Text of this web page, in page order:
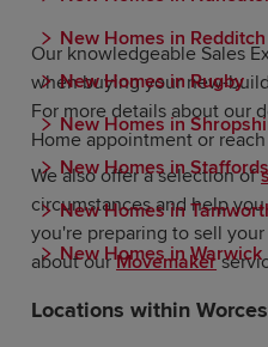
Our knowledgeable Sales
when buying your new-
For more details about our
Home appointment or
We also offer a selection of
circumstances and help
you're preparing to sell
about ourMovemaker
New Homes in Redditch
New Homes in Rugby
New Homes in
New Homes in
New Homes in
New Homes in Warwick
Locations within